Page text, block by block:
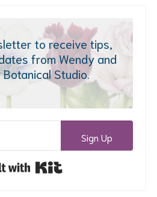
to receive tips,
from Wendy and
Botanical Studio.
Sign Up